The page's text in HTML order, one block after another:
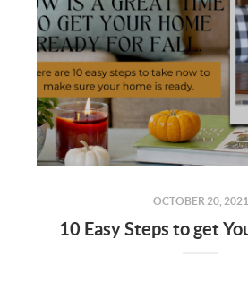
OCTOBER 20, 2021